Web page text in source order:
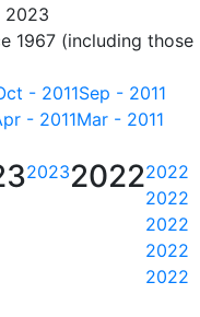
2023
1967 (including those
- 2011Sep - 2011
- 2011Mar - 2011
202320222022
2022
2022
2022
2022